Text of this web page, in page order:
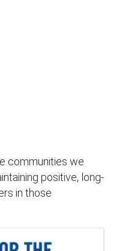
communities we
positive, long-
in those